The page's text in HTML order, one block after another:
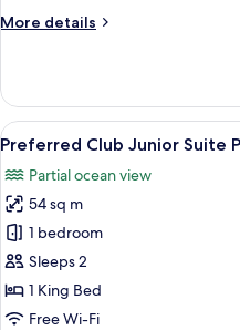
Front
More details
More
Club
Master
Suite
Front
View
all
photos
for
Preferred
Club
Junior
Suite
5
Preferred Club Junior Suite
Partial ocean view
54 sq m
1 bedroom
Sleeps 2
1 King Bed
Free Wi-Fi